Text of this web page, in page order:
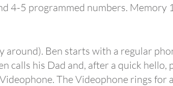
4-5 programmed numbers. Memory
Ben starts with a regular
calls his Dad and, after a quick hello,
The Videophone rings for